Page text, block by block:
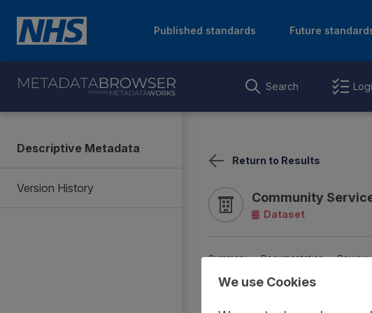
Published standards Future
Search
Descriptive Metadata
Version History
Return to Results
Community
Dataset
Summary Documentation Review
We use Cookies